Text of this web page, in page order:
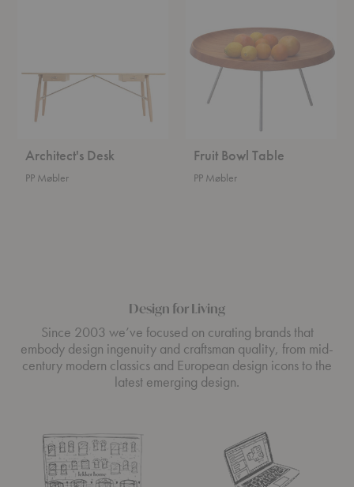
Architect's Desk
PP Møbler
Fruit Bowl Table
PP Møbler
Design for Living
Since 2003 we’ve focused on curating brands that
embody design ingenuity and craftsman quality, from mid-
century modern classics and European design icons to the
latest emerging design.